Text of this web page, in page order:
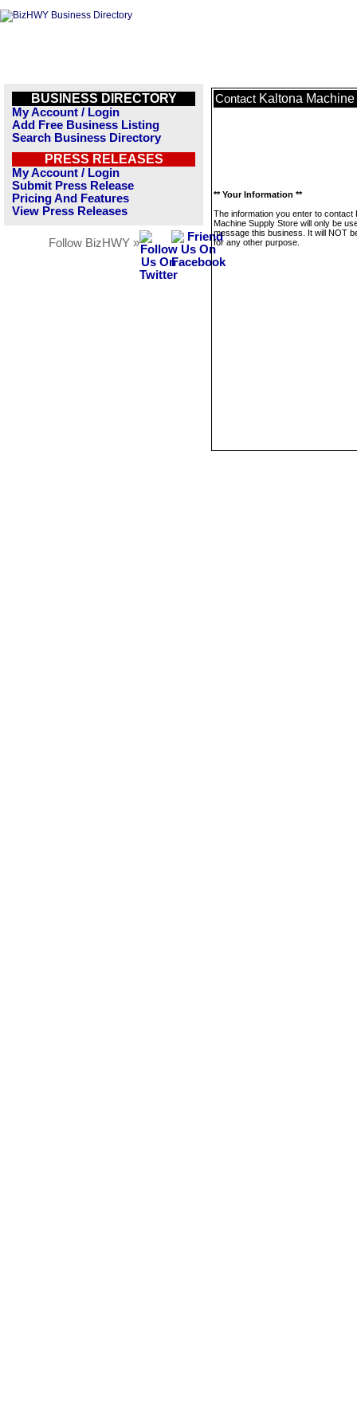
BUSINESS DIRECTORY
My Account / Login
Add Free Business Listing
Search Business Directory
PRESS RELEASES
My Account / Login
Submit Press Release
Pricing And Features
View Press Releases
Follow BizHWY »
Contact Kaltona
** Your Information **
The information you enter to contact
Machine Supply Store will only be
message this business. It will NOT
for any other purpose.